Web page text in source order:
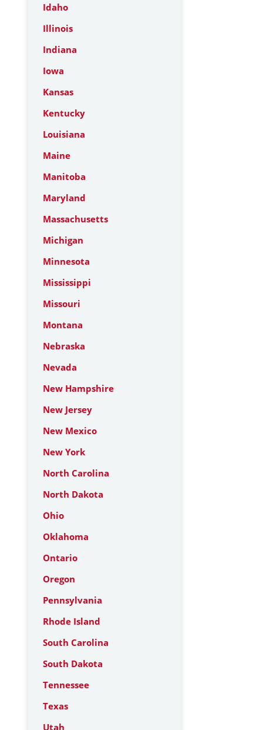
Idaho
Illinois
Indiana
Iowa
Kansas
Kentucky
Louisiana
Maine
Manitoba
Maryland
Massachusetts
Michigan
Minnesota
Mississippi
Missouri
Montana
Nebraska
Nevada
New Hampshire
New Jersey
New Mexico
New York
North Carolina
North Dakota
Ohio
Oklahoma
Ontario
Oregon
Pennsylvania
Rhode Island
South Carolina
South Dakota
Tennessee
Texas
Utah